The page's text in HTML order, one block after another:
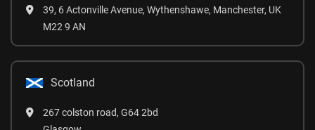
39, 6 Actonville Avenue, Wythenshawe, Manchester, UK
M22 9 AN
Scotland
267 colston road, G64 2bd